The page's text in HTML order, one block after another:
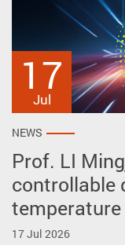
17
Jul
NEWS
Prof. LI
controllable
temperature
17 Jul 2026
27
May
NEWS
Prof. ZHU
vortex
forming in
perovskites
2
Apr
NEWS
AP won
51st
Inventions
2 Apr 2026